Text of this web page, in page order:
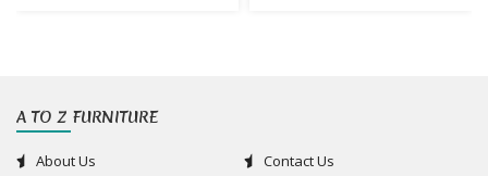
A TO Z FURNITURE
About Us
Contact Us